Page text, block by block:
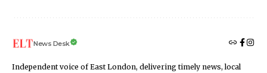
News Desk
Independent voice of East London, delivering timely news, local